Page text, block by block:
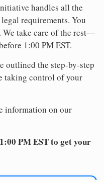
handles all the
requirements. You
take care of the rest—
1:00 PM EST.
outlined the step-by-step
taking control of your
information on our
PM EST to get your